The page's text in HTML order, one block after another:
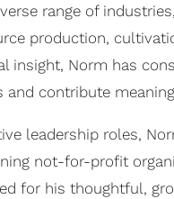
range of
production,
insight, Norm has
and contribute
leadership roles,
not-for-profit
for his thoughtful,